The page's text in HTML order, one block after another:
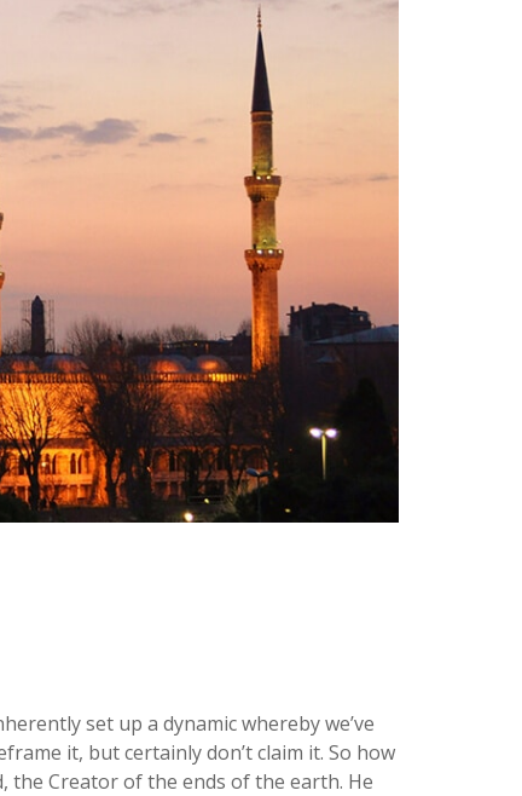
set up a dynamic whereby we’ve
it, but certainly don’t claim it. So how
the Creator of the ends of the earth. He